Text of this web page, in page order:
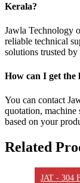
Kerala?
Jawla Technology
reliable technical
solutions trusted by
How can I get the
You can contact
quotation, machine
based on your
Related
JAT - 304